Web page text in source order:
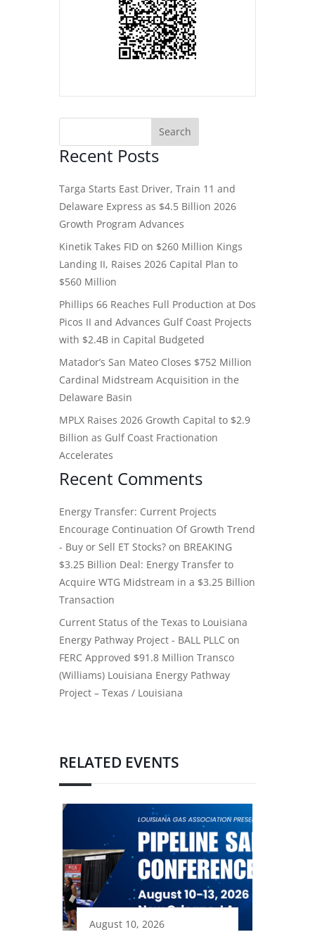
Recent Posts
Targa Starts East Driver, Train 11 and
Delaware Express as $4.5 Billion 2026
Growth Program Advances
Kinetik Takes FID on $260 Million Kings
Landing II, Raises 2026 Capital Plan to
$560 Million
Phillips 66 Reaches Full Production at Dos
Picos II and Advances Gulf Coast Projects
with $2.4B in Capital Budgeted
Matador’s San Mateo Closes $752 Million
Cardinal Midstream Acquisition in the
Delaware Basin
MPLX Raises 2026 Growth Capital to $2.9
Billion as Gulf Coast Fractionation
Accelerates
Recent Comments
Energy Transfer: Current Projects
Encourage Continuation Of Growth Trend
- Buy or Sell ET Stocks? on BREAKING
$3.25 Billion Deal: Energy Transfer to
Acquire WTG Midstream in a $3.25 Billion
Transaction
Current Status of the Texas to Louisiana
Energy Pathway Project - BALL PLLC on
FERC Approved $91.8 Million Transco
(Williams) Louisiana Energy Pathway
Project – Texas / Louisiana
RELATED EVENTS
August 10, 2026